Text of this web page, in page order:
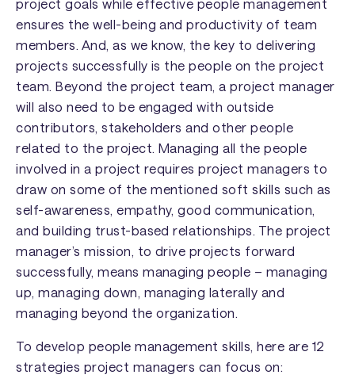
project goals while effective people management
ensures the well-being and productivity of team
members. And, as we know, the key to delivering
projects successfully is the people on the project
team. Beyond the project team, a project manager
will also need to be engaged with outside
contributors, stakeholders and other people
related to the project. Managing all the people
involved in a project requires project managers to
draw on some of the mentioned soft skills such as
self-awareness, empathy, good communication,
and building trust-based relationships. The project
manager’s mission, to drive projects forward
successfully, means managing people – managing
up, managing down, managing laterally and
managing beyond the organization.
To develop people management skills, here are 12
strategies project managers can focus on: